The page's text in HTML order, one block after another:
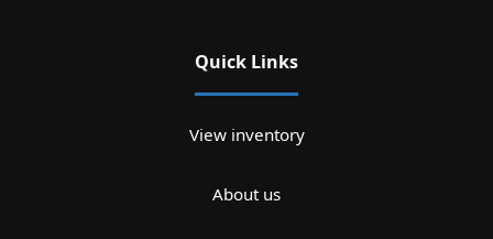
Quick Links
View inventory
About us